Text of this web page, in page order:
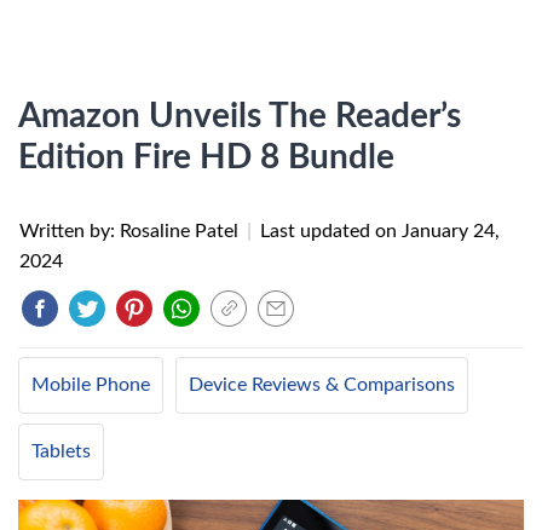
Amazon Unveils The Reader’s
Edition Fire HD 8 Bundle
Written by: Rosaline Patel Last updated on January 24,
2024
Mobile Phone Device Reviews & Comparisons
Tablets